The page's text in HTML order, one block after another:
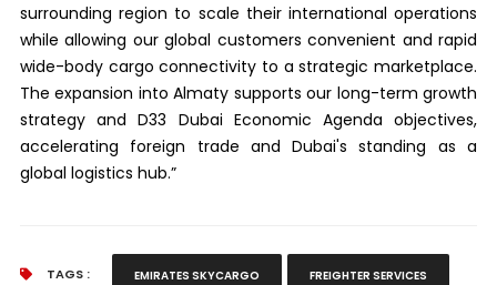
surrounding region to scale their international operations
while allowing our global customers convenient and rapid
wide-body cargo connectivity to a strategic marketplace.
The expansion into Almaty supports our long-term growth
strategy and D33 Dubai Economic Agenda objectives,
accelerating foreign trade and Dubai's standing as a
global logistics hub.”
TAGS : EMIRATES SKYCARGO FREIGHTER SERVICES